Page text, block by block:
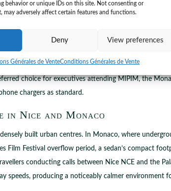
behavior or unique IDs on this site. Not consenting or
may adversely affect certain features and functions.
Deny View preferences
Générales de VenteConditions Générales de Vente
categories. The Standard Sedan accommodates up
or Cannes (approximately 35 minutes). The
choice for executives attending MIPIM, the
chargers as standard.
in Nice and Monaco
built urban centres. In Monaco, where
Film Festival overflow period, a sedan’s compact
conducting calls between Nice NCE and the
speeds, producing a noticeably calmer environment